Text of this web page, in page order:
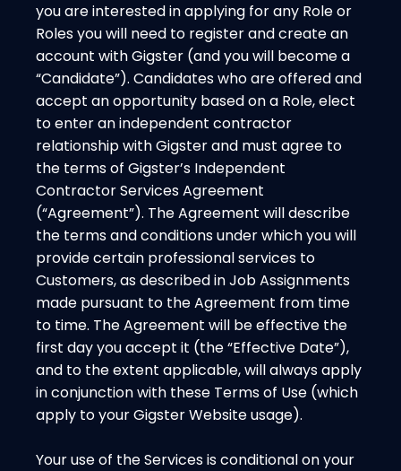
you are interested in applying for any Role or
Roles you will need to register and create an
account with Gigster (and you will become a
“Candidate”). Candidates who are offered and
accept an opportunity based on a Role, elect
to enter an independent contractor
relationship with Gigster and must agree to
the terms of Gigster’s Independent
Contractor Services Agreement
(“Agreement”). The Agreement will describe
the terms and conditions under which you will
provide certain professional services to
Customers, as described in Job Assignments
made pursuant to the Agreement from time
to time. The Agreement will be effective the
first day you accept it (the “Effective Date”),
and to the extent applicable, will always apply
in conjunction with these Terms of Use (which
apply to your Gigster Website usage).
Your use of the Services is conditional on your